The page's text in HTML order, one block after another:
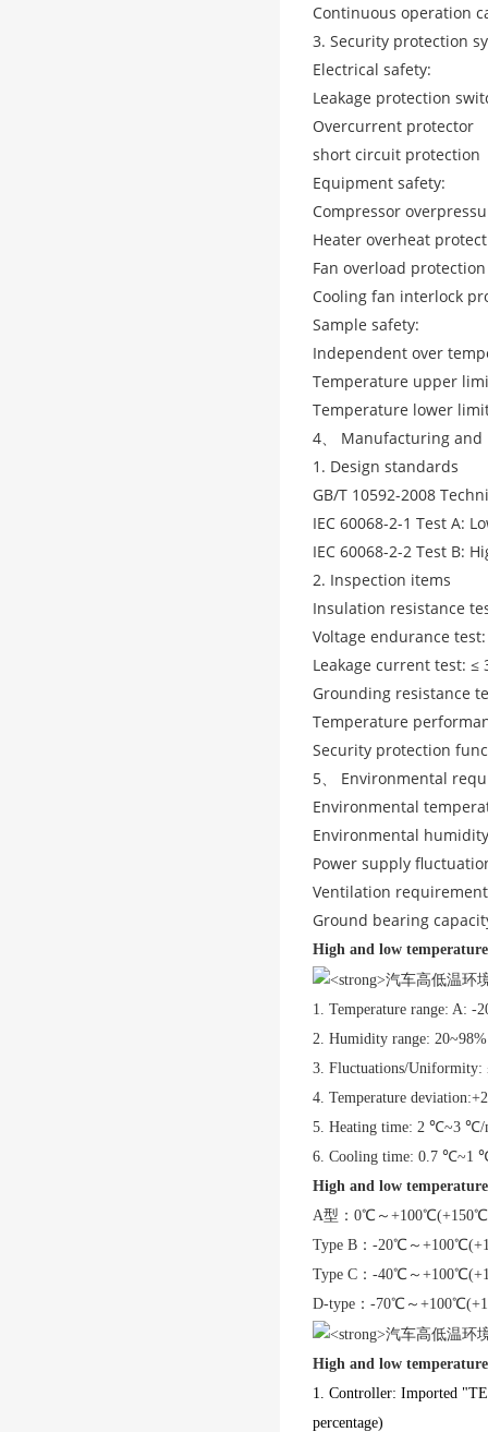
Continuous operation
3. Security protection
Electrical safety:
Leakage protection
Overcurrent protector
short circuit protection
Equipment safety:
Compressor
Heater overheat
Fan overload protection
Cooling fan interlock
Sample safety:
Independent over
Temperature upper
Temperature lower
4、 Manufacturing
1. Design standards
GB/T 10592-2008
IEC 60068-2-1 Test A:
IEC 60068-2-2 Test B:
2. Inspection items
Insulation resistance
Voltage endurance
Leakage current test: ≤
Grounding resistance
Temperature
Security protection
5、 Environmental
Environmental
Environmental
Power supply
Ventilation
Ground bearing
High and low
1. Temperature range:
2. Humidity range:
3. Fluctuations/
4. Temperature
5. Heating time: 2 ℃~3 ℃/
6. Cooling time: 0.7 ℃~1
High and low
A型 ： 0℃～
Type B ： -20℃～
Type C ： -40℃～
D-type ： -70℃～
High and low
1. Controller: Imported
percentage)